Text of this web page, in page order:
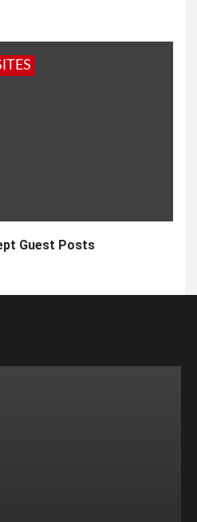
Guest Posts